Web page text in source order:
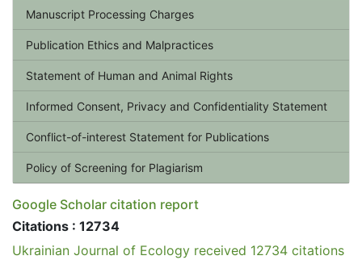
Manuscript Processing Charges
Publication Ethics and Malpractices
Statement of Human and Animal Rights
Informed Consent, Privacy and Confidentiality Statement
Conflict-of-interest Statement for Publications
Policy of Screening for Plagiarism
Google Scholar citation report
Citations : 12734
Ukrainian Journal of Ecology received 12734 citations